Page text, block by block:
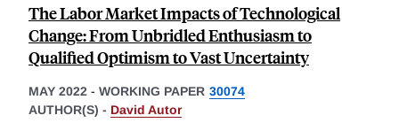
The Labor Market Impacts of Technological
Change: From Unbridled Enthusiasm to
Qualified Optimism to Vast Uncertainty
MAY 2022 - WORKING PAPER 30074
AUTHOR(S) - David Autor